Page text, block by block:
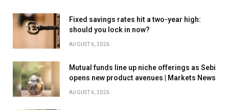
Fixed savings rates hit a two-year high:
should you lock in now?
AUGUST 6, 2026
Mutual funds line up niche offerings as Sebi
opens new product avenues | Markets News
AUGUST 6, 2026